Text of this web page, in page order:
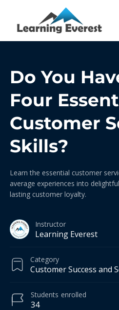
Do You
Four
Customer
Skills?
Learn the essential customer
average experiences into
lasting customer loyalty.
Instructor
Learning Everest
Category
Customer Success and
34
Students enrolled